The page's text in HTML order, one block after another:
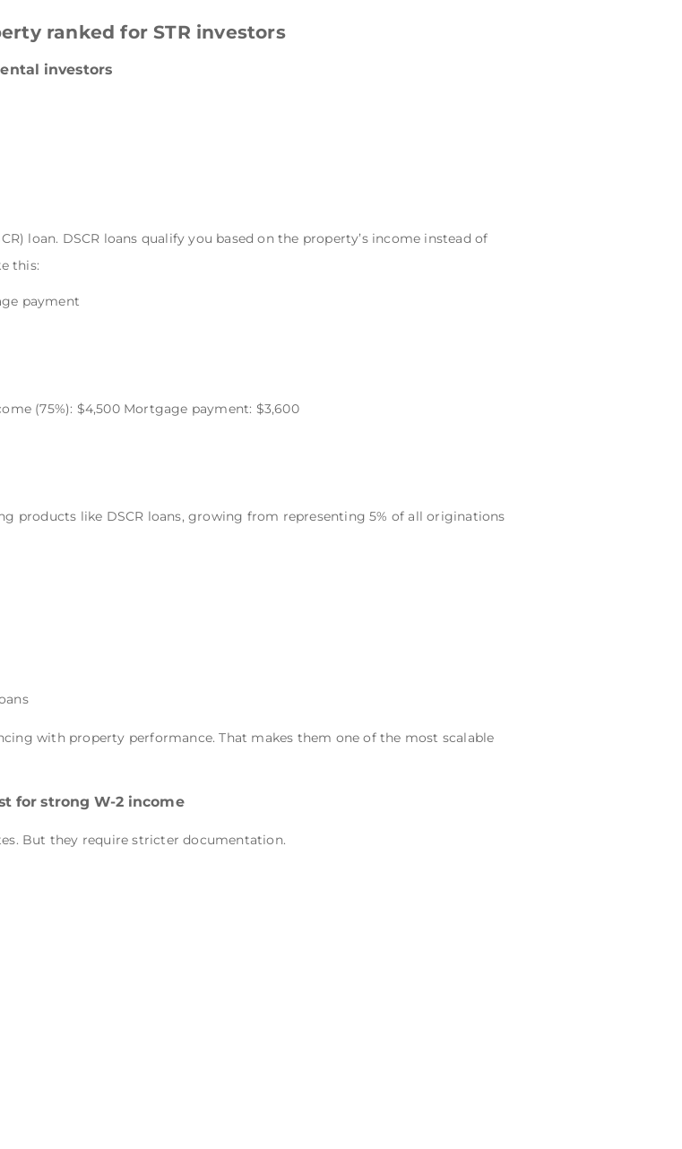
ranked for STR investors
investors
loan. DSCR loans qualify you based on the property’s income instead of
this:
payment
(75%): $4,500 Mortgage payment: $3,600
products like DSCR loans, growing from representing 5% of all originations
with property performance. That makes them one of the most scalable
for strong W-2 income
But they require stricter documentation.